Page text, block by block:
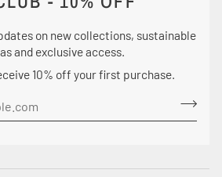
on new collections, sustainable
and exclusive access.
10% off your first purchase.